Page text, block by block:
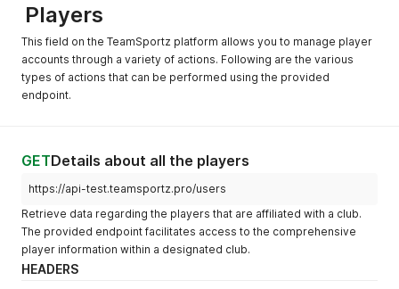
Players
This field on the TeamSportz platform allows you to manage player
accounts through a variety of actions. Following are the various
types of actions that can be performed using the provided
endpoint.
GETDetails about all the players
https://api-test.teamsportz.pro/users
Retrieve data regarding the players that are affiliated with a club.
The provided endpoint facilitates access to the comprehensive
player information within a designated club.
HEADERS